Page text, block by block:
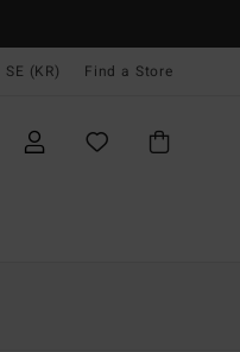
SE (KR) Find a Store